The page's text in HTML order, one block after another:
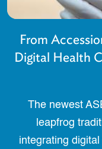
From
Digital Health
The newest
leapfrog
integrating